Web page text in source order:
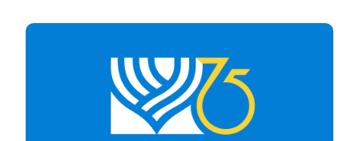
Image